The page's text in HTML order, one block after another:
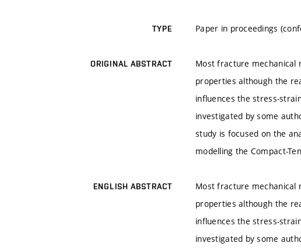
TYPE Paper in proceedings
ORIGINAL ABSTRACT
Most fracture mechanical
properties although the
influences the stress-
investigated by some
study is focused on the
modelling the Compact-
ENGLISH ABSTRACT
Most fracture mechanical
properties although the
influences the stress-
investigated by some